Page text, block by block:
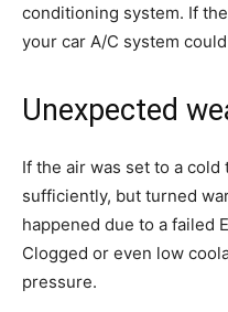
conditioning system. If
your car A/C system
Unexpected
If the air was set to a
sufficiently, but turned
happened due to a failed
Clogged or even low
pressure.